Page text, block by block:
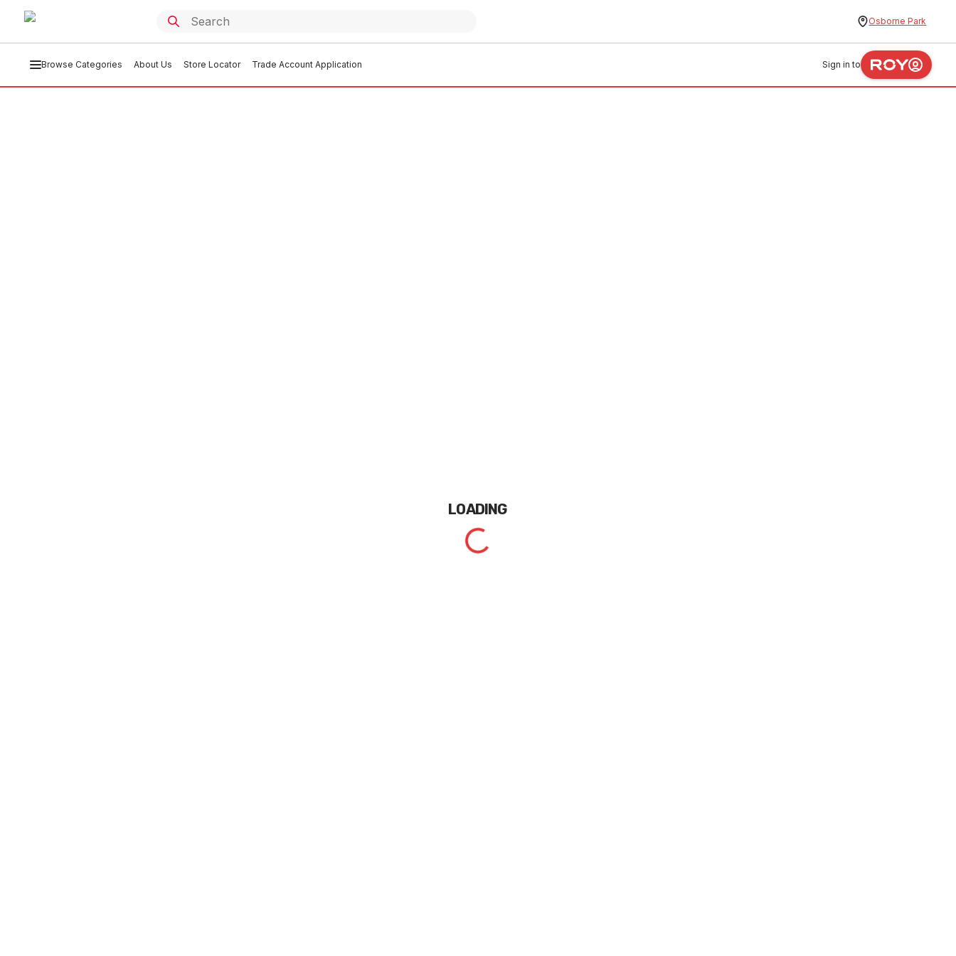
Osborne Park
Browse Categories About Us Store Locator Trade Account Application Sign in to
LOADING